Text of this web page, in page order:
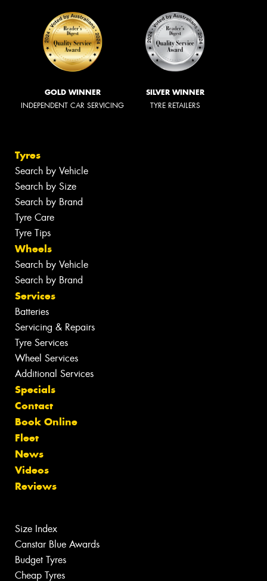
GOLD WINNER
INDEPENDENT CAR SERVICING
SILVER WINNER
TYRE RETAILERS
Tyres
Search by Vehicle
Search by Size
Search by Brand
Tyre Care
Tyre Tips
Wheels
Search by Vehicle
Search by Brand
Services
Batteries
Servicing & Repairs
Tyre Services
Wheel Services
Additional Services
Specials
Contact
Book Online
Fleet
News
Videos
Reviews
Size Index
Canstar Blue Awards
Budget Tyres
Cheap Tyres